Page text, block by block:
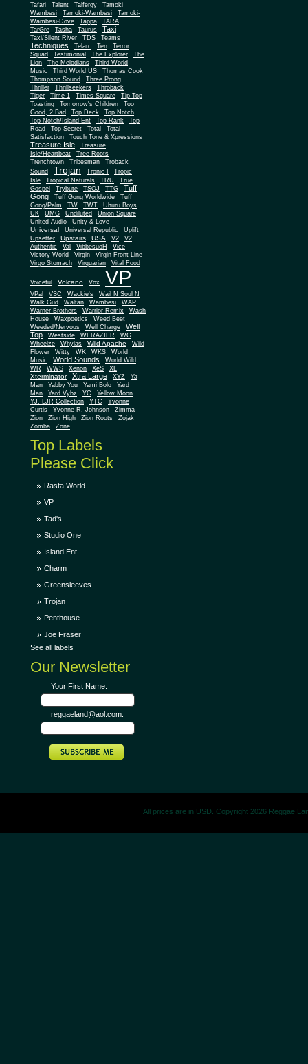
Tafari Talent Talfergy
Tamoki
Wambesi
Tamoki-Wambesi
Tamoki-
Wambesi-Dove
Tappa
TARA
TarGre
Tasha Taurus Taxi
Taxi/Silent River TDS Teams
Techniques Telarc Ten
Terror
Squad
Testimonial The Explorer
The
Lion
The Melodians
Third World
Music
Third World US
Thomas Cook
Thompson Sound
Three Prong
Thriller
Thrillseekers
Throback
Tiger
Time 1 Times Square
Tip Top
Toasting
Tomorrow's Children
Too
Good, 2 Bad
Top Deck
Top Notch
Top Notch/Island Ent
Top Rank
Top
Road
Top Secret Total
Total
Satisfaction
Touch Tone & Xpressions
Treasure Isle
Treasure
Isle/Heartbeat
Tree Roots
Trenchtown
Tribesman
Troback
Sound
Trojan Tronic I
Tropic
Isle
Tropical Naturals TRU
True
Gospel
Trybute TSOJ TTG
Tuff
Gong
Tuff Gong Worldwide
Tuff
Gong/Palm
TW TWT
Uhuru Boys
UK
UMG Undiluted
Union Square
United Audio
Unity & Love
Universal Universal Republic
Uplift
Upsetter
Upstairs USA V2
V2
Authentic
Val VibbesuoH
Vice
Victory World
Virgin
Virgin Front Line
Virgo Stomach
Virquarian Vital Food
Voiceful Volcano Vox VP
VPal VSC Wackie's
Wail N Soul N
Walk Gud
Waltan Wambesi
WAP
Warner Brothers
Warrior Remix
Wash
House
Waxpoetics
Weed Beet
Weeded/Nervous
Well Charge
Well
Top
Westside WFRAZIER
WG
Wheelze
Whylas Wild Apache
Wild
Flower
Witty WK WKS
World
Music
World Sounds
World Wild
WR
WWS Xenon XeS XL
Xterminator Xtra Large XYZ
Ya
Man
Yabby You Yami Bolo
Yard
Man
Yard Vybz YC
Yellow Moon
YJ. LJR Collection
YTC
Yvonne
Curtis
Yvonne R. Johnson
Zimma
Zion
Zion High Zion Roots
Zojak
Zomba
Zone
Top Labels
Please Click
Rasta World
VP
Tad's
Studio One
Island Ent.
Charm
Greensleeves
Trojan
Penthouse
Joe Fraser
See all labels
Our Newsletter
Your First Name:
reggaeland@aol.com:
All prices are in USD. Copyright 2026 Reggae